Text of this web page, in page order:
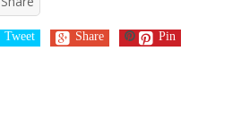
Tweet Share Pin